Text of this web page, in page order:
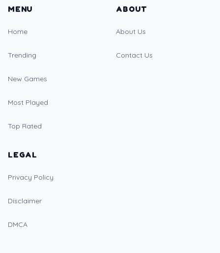
MENU
Home
Trending
New Games
Most Played
Top Rated
ABOUT
About Us
Contact Us
LEGAL
Privacy Policy
Disclaimer
DMCA